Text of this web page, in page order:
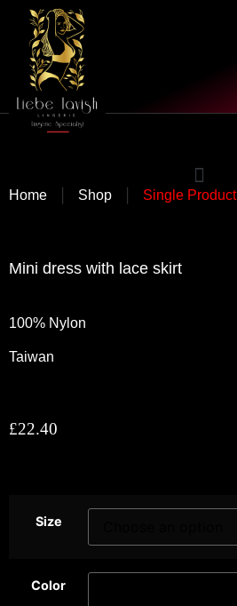
Home Shop Single Product
Mini dress with lace skirt
100% Nylon
Taiwan
£22.40
Size
Color